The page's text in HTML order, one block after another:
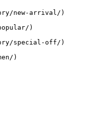
new-arrival/)
)
special-off/)
)